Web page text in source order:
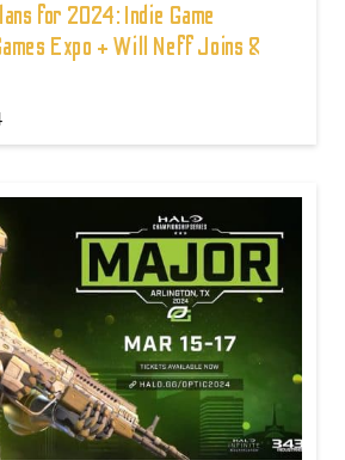
for 2024: Indie Game
Expo + Will Neff Joins &